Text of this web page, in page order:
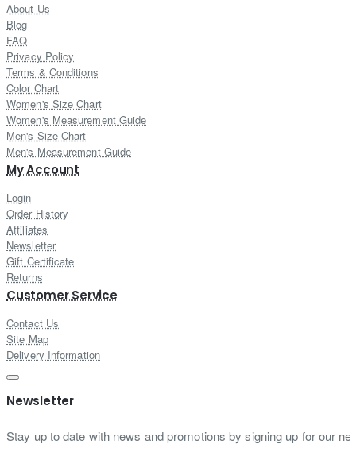
About Us
Blog
FAQ
Privacy Policy
Terms & Conditions
Color Chart
Women's Size Chart
Women's Measurement Guide
Men's Size Chart
Men's Measurement Guide
My Account
Login
Order History
Affiliates
Newsletter
Gift Certificate
Returns
Customer Service
Contact Us
Site Map
Delivery Information
Newsletter
Stay up to date with news and promotions by signing up for our